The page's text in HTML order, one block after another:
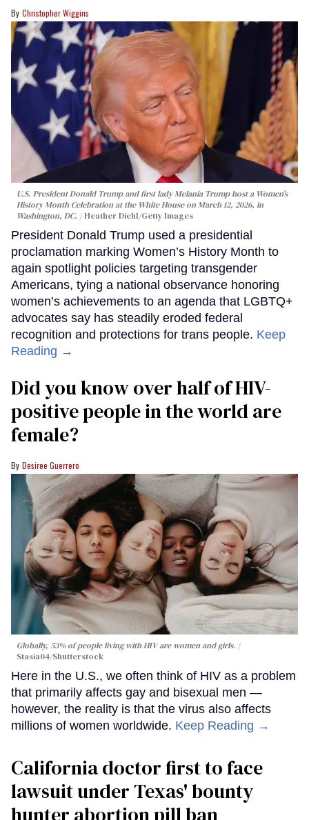
Christopher Wiggins
U.S. President Donald Trump and first lady Melania Trump host a Women’s
History Month Celebration at the White House on March 12, 2026, in
Washington, DC.
Heather Diehl/Getty Images
President Donald Trump used a presidential
proclamation marking Women’s History Month to
again spotlight policies targeting transgender
Americans, tying a national observance honoring
women’s achievements to an agenda that LGBTQ+
advocates say has steadily eroded federal
recognition and protections for trans people. Keep
Reading →
Did you know over half of HIV-
positive people in the world are
female?
Desiree Guerrero
Globally, 53% of people living with HIV are women and girls.
Stasia04/Shutterstock
Here in the U.S., we often think of HIV as a problem
that primarily affects gay and bisexual men —
however, the reality is that the virus also affects
millions of women worldwide. Keep Reading →
California doctor first to face
lawsuit under Texas' bounty